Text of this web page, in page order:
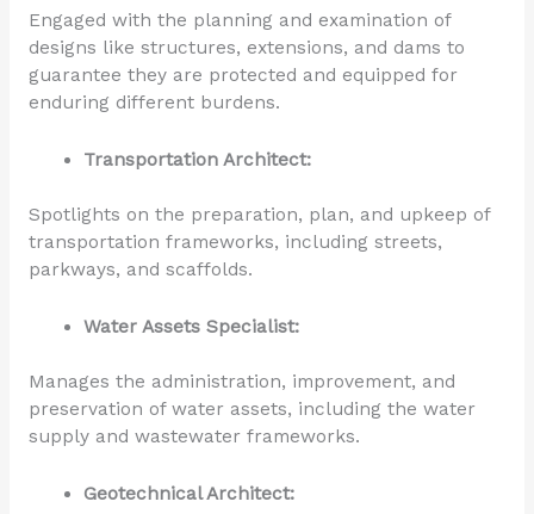
Engaged with the planning and examination of
designs like structures, extensions, and dams to
guarantee they are protected and equipped for
enduring different burdens.
Transportation Architect:
Spotlights on the preparation, plan, and upkeep of
transportation frameworks, including streets,
parkways, and scaffolds.
Water Assets Specialist:
Manages the administration, improvement, and
preservation of water assets, including the water
supply and wastewater frameworks.
Geotechnical Architect: